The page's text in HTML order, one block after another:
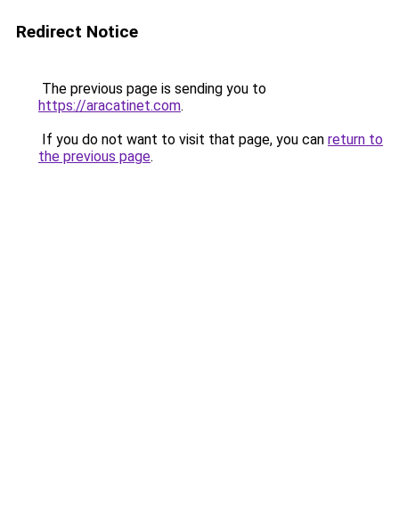
Redirect Notice
The previous page is sending you to
https://aracatinet.com.
If you do not want to visit that page, you can return to
the previous page.